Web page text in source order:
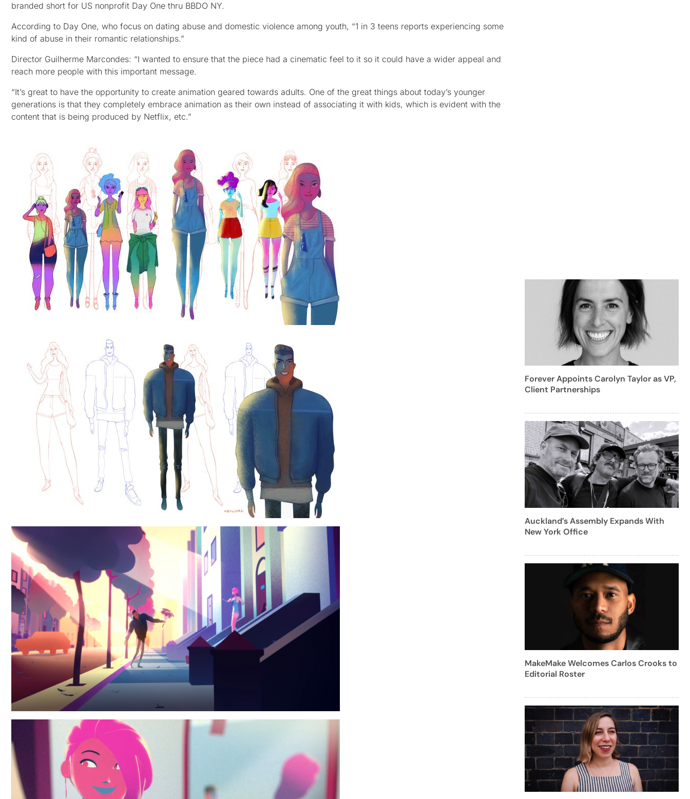
branded short for US nonprofit Day One thru BBDO NY.
According to Day One, who focus on dating abuse and domestic violence among youth, “1 in 3 teens reports experiencing some
kind of abuse in their romantic relationships.”
Director Guilherme Marcondes: “I wanted to ensure that the piece had a cinematic feel to it so it could have a wider appeal and
reach more people with this important message.
“It’s great to have the opportunity to create animation geared towards adults. One of the great things about today’s younger
generations is that they completely embrace animation as their own instead of associating it with kids, which is evident with the
content that is being produced by Netflix, etc.”
Forever Appoints Carolyn Taylor as VP,
Client Partnerships
Auckland’s Assembly Expands With
New York Office
MakeMake Welcomes Carlos Crooks to
Editorial Roster